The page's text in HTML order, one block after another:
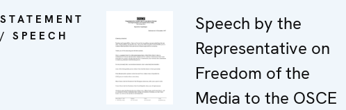
STATEMENT
/ SPEECH
Speech by the
Representative on
Freedom of the
Media to the OSCE